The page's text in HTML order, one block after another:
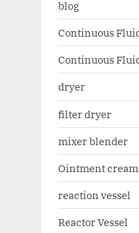
blog
Continuous
Continuous
dryer
filter dryer
mixer blender
Ointment
reaction vessel
Reactor Vessel